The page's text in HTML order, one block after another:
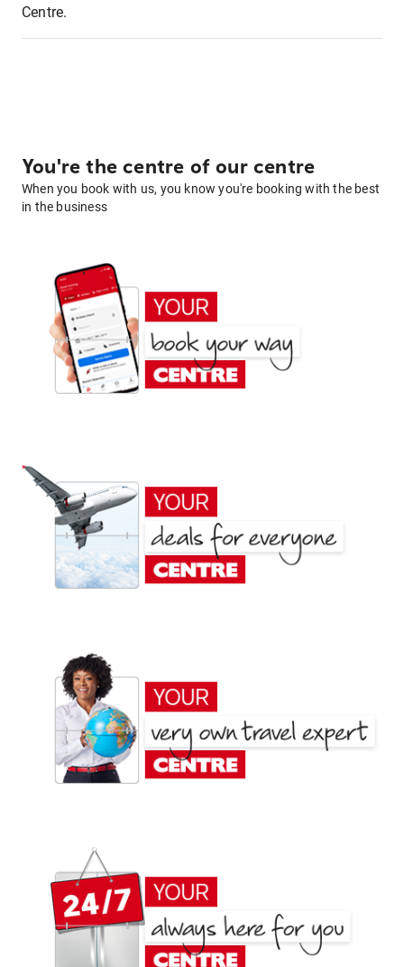
Centre.
You're the centre of our centre
When you book with us, you know you're booking with the best
in the business